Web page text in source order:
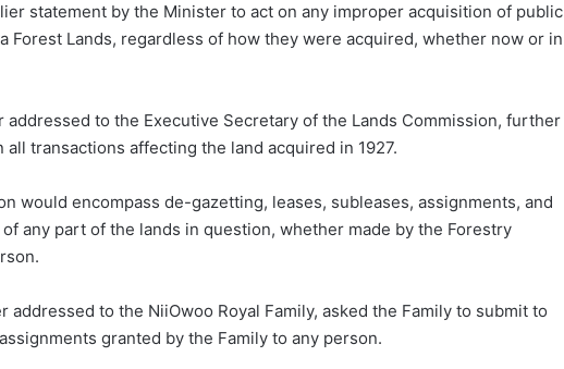
statement by the Minister to act on any improper acquisition of public
Forest Lands, regardless of how they were acquired, whether now or in
addressed to the Executive Secretary of the Lands Commission, further
transactions affecting the land acquired in 1927.
would encompass de-gazetting, leases, subleases, assignments, and
any part of the lands in question, whether made by the Forestry
to the NiiOwoo Royal Family, asked the Family to submit to
granted by the Family to any person.